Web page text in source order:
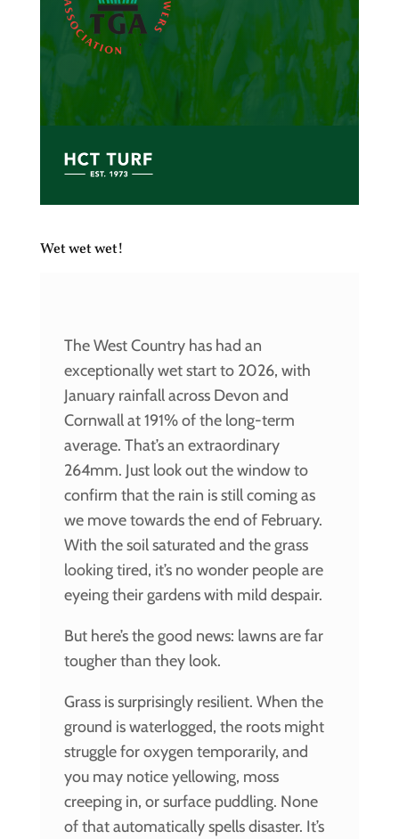
Wet wet wet!
The West Country has had an
exceptionally wet start to 2026, with
January rainfall across Devon and
Cornwall at 191% of the long-term
average. That’s an extraordinary
264mm. Just look out the window to
confirm that the rain is still coming as
we move towards the end of February.
With the soil saturated and the grass
looking tired, it’s no wonder people are
eyeing their gardens with mild despair.
But here’s the good news: lawns are far
tougher than they look.
Grass is surprisingly resilient. When the
ground is waterlogged, the roots might
struggle for oxygen temporarily, and
you may notice yellowing, moss
creeping in, or surface puddling. None
of that automatically spells disaster. It’s